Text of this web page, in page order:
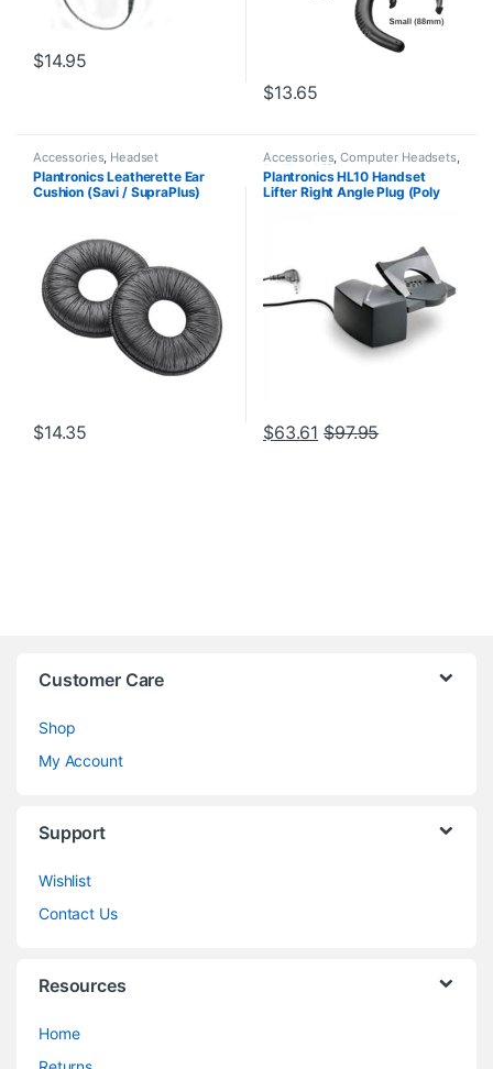
$14.95
$13.65
Accessories, Headset
Accessories
Plantronics Leatherette Ear
Cushion (Savi / SupraPlus)
$14.35
Accessories,Computer Headsets,
For The Office, Headset
Accessories,HL10 Handset Lifter
Home Office/SOHO ,Other
Headsets, Spare Part Wireless
Plantronics HL10 Handset
Lifter Right Angle Plug (Poly
$63.61 $97.95
Customer Care
Shop
My Account
Support
Wishlist
Contact Us
Resources
Home